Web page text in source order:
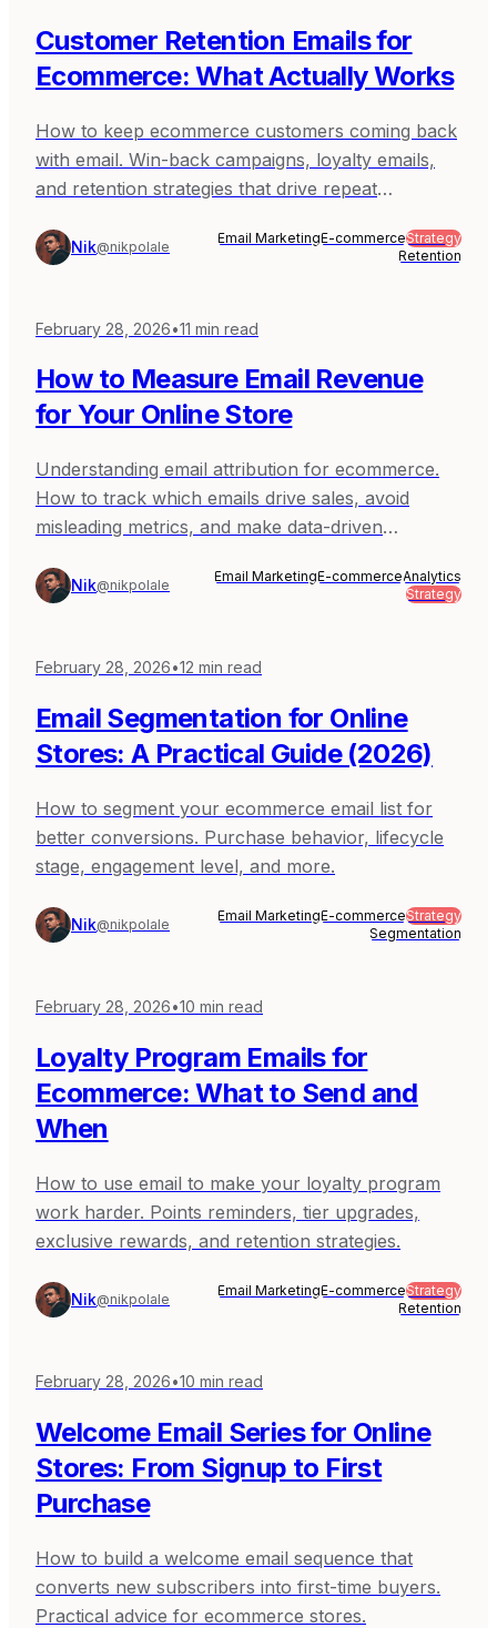
Customer Retention Emails for
Ecommerce: What Actually Works
How to keep ecommerce customers coming back
with email. Win-back campaigns, loyalty emails,
and retention strategies that drive repeat
Nik@nikpolale
Email MarketingE-commerceStrategy
Retention
February 28, 2026•11 min read
How to Measure Email Revenue
for Your Online Store
Understanding email attribution for ecommerce.
How to track which emails drive sales, avoid
misleading metrics, and make data-driven
Nik@nikpolale
Email MarketingE-commerceAnalytics
Strategy
February 28, 2026•12 min read
Email Segmentation for Online
Stores: A Practical Guide (2026)
How to segment your ecommerce email list for
better conversions. Purchase behavior, lifecycle
stage, engagement level, and more.
Nik@nikpolale
Email MarketingE-commerceStrategy
Segmentation
February 28, 2026•10 min read
Loyalty Program Emails for
Ecommerce: What to Send and
When
How to use email to make your loyalty program
work harder. Points reminders, tier upgrades,
exclusive rewards, and retention strategies.
Nik@nikpolale
Email MarketingE-commerceStrategy
Retention
February 28, 2026•10 min read
Welcome Email Series for Online
Stores: From Signup to First
Purchase
How to build a welcome email sequence that
converts new subscribers into first-time buyers.
Practical advice for ecommerce stores.